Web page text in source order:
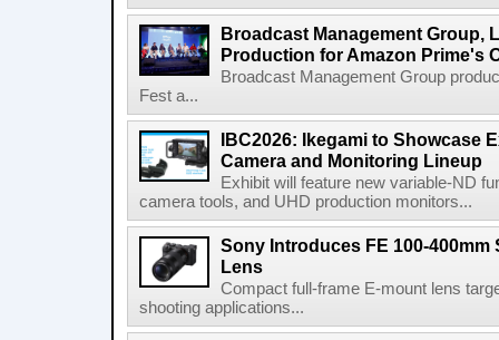
Broadcast Management Group,
Production for Amazon Prime's
Broadcast Management Group
Fest a...
IBC2026: Ikegami to Showcase
Camera and Monitoring Lineup
Exhibit will feature new variable-ND
camera tools, and UHD production monitors...
Sony Introduces FE 100-400mm
Lens
Compact full-frame E-mount lens
shooting applications...